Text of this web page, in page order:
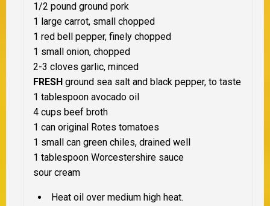
1/2 pound ground pork
1 large carrot, small chopped
1 red bell pepper, finely chopped
1 small onion, chopped
2-3 cloves garlic, minced
FRESH ground sea salt and black pepper, to taste
1 tablespoon avocado oil
4 cups beef broth
1 can original Rotes tomatoes
1 small can green chiles, drained well
1 tablespoon Worcestershire sauce
sour cream
Heat oil over medium high heat.